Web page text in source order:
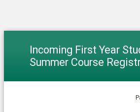
Incoming First Year
Summer Course